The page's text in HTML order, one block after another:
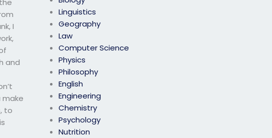
Linguistics
Geography
Law
Computer Science
Physics
Philosophy
English
Engineering
Chemistry
Psychology
Nutrition
I
and
make
to